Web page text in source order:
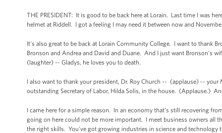
THE PRESIDENT: It is good to be back here at Lorain. Last time I was
helmet at Riddell. I got a feeling I may need it between now and
It's also great to be back at Lorain Community College. I want to thank
Bronson and Andrea and David and Duane. And I just want Bronson's
(laughter) -- Gladys, he loves you to death.
I also want to thank your president, Dr. Roy Church -- (applause) --
outstanding Secretary of Labor, Hilda Solis, in the house. (Applause.)
I came here for a simple reason. In an economy that’s still recovering
going on here could not be more important. I meet business owners all
the right skills. You've got growing industries in science and technology